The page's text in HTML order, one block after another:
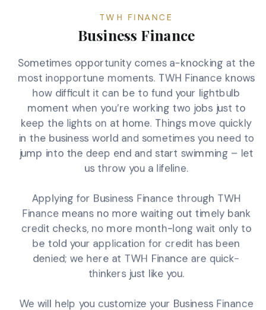
TWH FINANCE
Business Finance
Sometimes opportunity comes a-knocking at the
most inopportune moments. TWH Finance knows
how difficult it can be to fund your lightbulb
moment when you’re working two jobs just to
keep the lights on at home. Things move quickly
in the business world and sometimes you need to
jump into the deep end and start swimming – let
us throw you a lifeline.
Applying for Business Finance through TWH
Finance means no more waiting out timely bank
credit checks, no more month-long wait only to
be told your application for credit has been
denied; we here at TWH Finance are quick-
thinkers just like you.
We will help you customize your Business Finance